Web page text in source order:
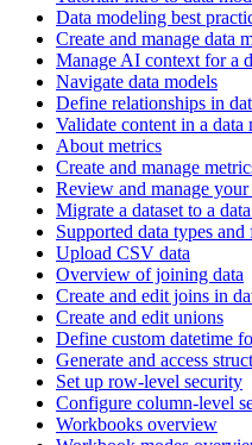
Data modeling best
Create and manage data
Manage AI context for a
Navigate data models
Define relationships in
Validate content in a data
About metrics
Create and manage
Review and manage your
Migrate a dataset to a
Supported data types and
Upload CSV data
Overview of joining data
Create and edit joins in
Create and edit unions
Define custom datetime
Generate and access
Set up row-level security
Configure column-level
Workbooks overview